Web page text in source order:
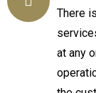
There
at any